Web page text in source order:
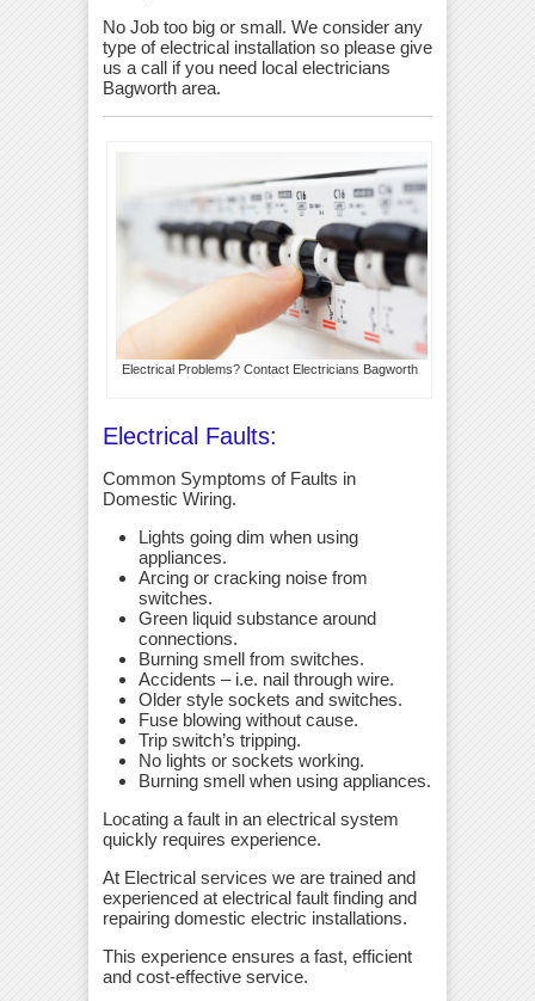
No Job too big or small. We consider any
type of electrical installation so please give
us a call if you need local electricians
Bagworth area.
Electrical Problems? Contact Electricians Bagworth
Electrical Faults:
Common Symptoms of Faults in
Domestic Wiring.
Lights going dim when using
appliances.
Arcing or cracking noise from
switches.
Green liquid substance around
connections.
Burning smell from switches.
Accidents – i.e. nail through wire.
Older style sockets and switches.
Fuse blowing without cause.
Trip switch’s tripping.
No lights or sockets working.
Burning smell when using appliances.
Locating a fault in an electrical system
quickly requires experience.
At Electrical services we are trained and
experienced at electrical fault finding and
repairing domestic electric installations.
This experience ensures a fast, efficient
and cost-effective service.